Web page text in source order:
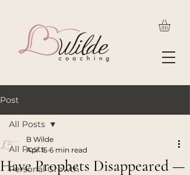
Post
All Posts
Personal Growth
All Posts
Have Prophets Disappeared —
B Wilde
Apr 15 6 min read